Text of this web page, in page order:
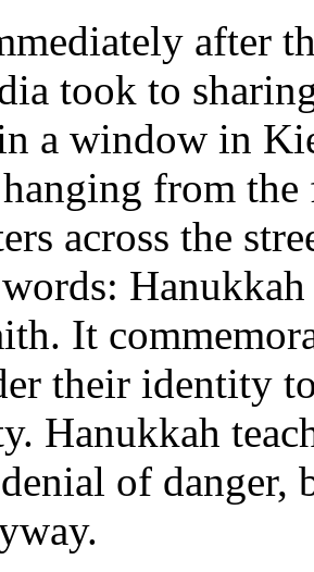
after
took to
a window in
from the
across the
It
their identity
Hanukkah
of danger,